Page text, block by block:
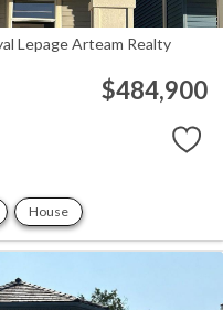
Lepage Arteam Realty
$484,900
House